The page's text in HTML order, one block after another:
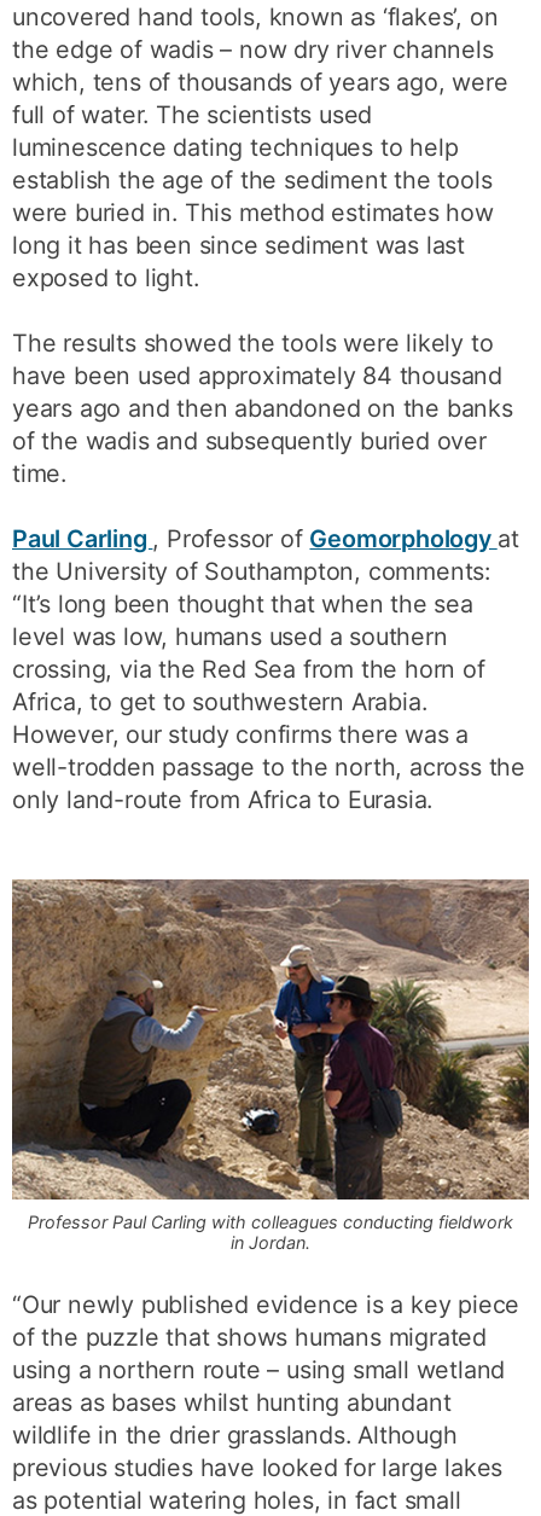
uncovered hand tools, known as ‘flakes’, on
the edge of wadis – now dry river channels
which, tens of thousands of years ago, were
full of water. The scientists used
luminescence dating techniques to help
establish the age of the sediment the tools
were buried in. This method estimates how
long it has been since sediment was last
exposed to light.
The results showed the tools were likely to
have been used approximately 84 thousand
years ago and then abandoned on the banks
of the wadis and subsequently buried over
time.
Paul Carling , Professor of Geomorphology at
the University of Southampton, comments:
“It’s long been thought that when the sea
level was low, humans used a southern
crossing, via the Red Sea from the horn of
Africa, to get to southwestern Arabia.
However, our study confirms there was a
well-trodden passage to the north, across the
only land-route from Africa to Eurasia.
Professor Paul Carling with colleagues conducting fieldwork
in Jordan.
“Our newly published evidence is a key piece
of the puzzle that shows humans migrated
using a northern route – using small wetland
areas as bases whilst hunting abundant
wildlife in the drier grasslands. Although
previous studies have looked for large lakes
as potential watering holes, in fact small